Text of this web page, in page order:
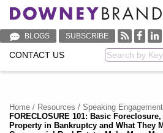
BLOGS SUBSCRIBE
CONTACT US
Home / Resources / Speaking
FORECLOSURE 101: Basic
Property in Bankruptcy and What They